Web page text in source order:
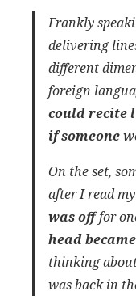
Frankly
delivering
different
foreign
could recite
if someone
On the set,
after I read
was offfor
head
thinking
was back in